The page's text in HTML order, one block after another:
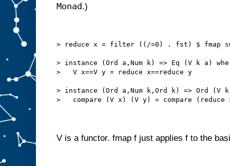
Monad.)
> reduce x = filter ((/=0) . fst) $ fmap
> instance (Ord a,Num k) => Eq (V k a)
>   V x==V y = reduce x==reduce y
> instance (Ord a,Num k,Ord k) => Ord (V
>   compare (V x) (V y) = compare
V is a functor. fmap f just applies f to the